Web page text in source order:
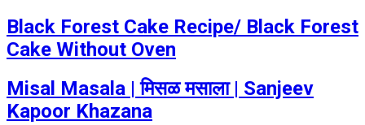
Black Forest Cake Recipe/ Black Forest
Cake Without Oven
Misal Masala | मिसळ मसाला | Sanjeev
Kapoor Khazana